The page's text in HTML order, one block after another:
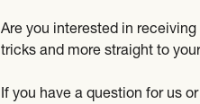
Are you interested in
tricks and more straight to
If you have a question for us